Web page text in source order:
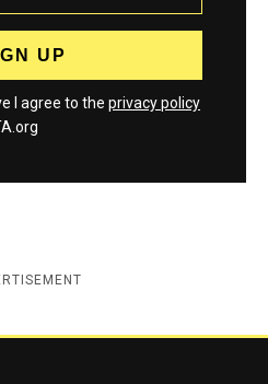
I agree to the privacy policy